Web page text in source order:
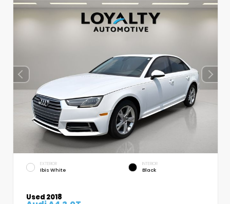
EXTERIOR
Ibis White
INTERIOR
Black
Used 2018